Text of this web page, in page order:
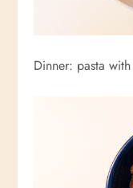
Dinner: pasta